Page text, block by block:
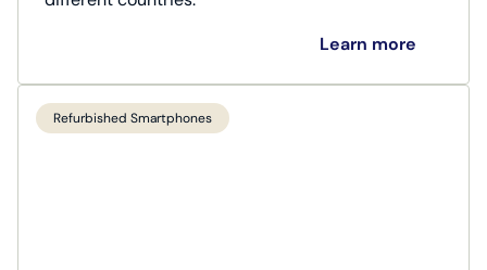
Learn more
Refurbished Smartphones